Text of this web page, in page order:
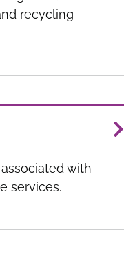
recycling
with
services.